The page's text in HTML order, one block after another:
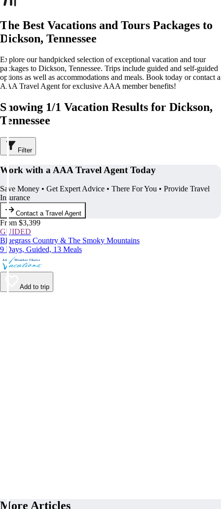
The Best Vacations and Tours Packages to
Dickson, Tennessee
Explore our handpicked selection of exceptional vacation and tour
packages to Dickson, Tennessee. Trips include guided and self-guided
options as well as accommodations and meals. Book today or contact a
AAA Travel Agent for exclusive AAA member benefits!
Showing 1/1 Vacation Results for Dickson,
Tennessee
Filter
Work with a AAA Travel Agent Today
Save Money • Get Expert Advice • There For You • Provide Travel
Insurance
Contact a Travel Agent
From $3,399
GUIDED
Bluegrass Country & The Smoky Mountains
9 Days, Guided, 13 Meals
Add to trip
More Articles